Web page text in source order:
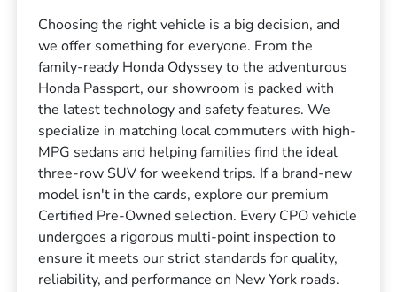
Choosing the right vehicle is a big decision, and
we offer something for everyone. From the
family-ready Honda Odyssey to the adventurous
Honda Passport, our showroom is packed with
the latest technology and safety features. We
specialize in matching local commuters with high-
MPG sedans and helping families find the ideal
three-row SUV for weekend trips. If a brand-new
model isn't in the cards, explore our premium
Certified Pre-Owned selection. Every CPO vehicle
undergoes a rigorous multi-point inspection to
ensure it meets our strict standards for quality,
reliability, and performance on New York roads.